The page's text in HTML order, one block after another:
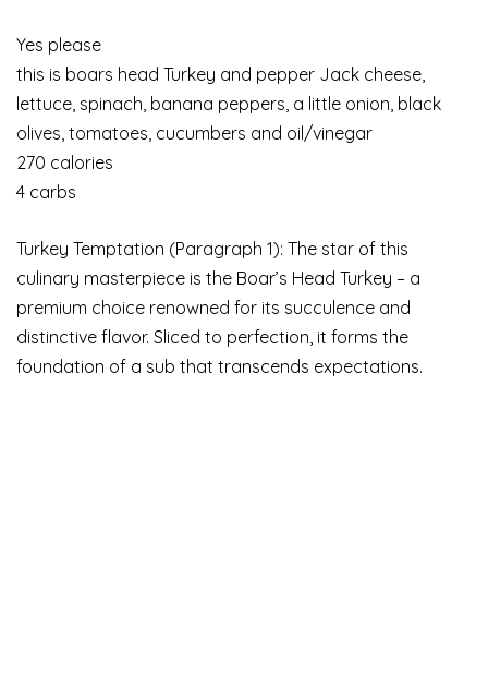
Yes please
this is boars head Turkey and pepper Jack cheese,
lettuce, spinach, banana peppers, a little onion, black
olives, tomatoes, cucumbers and oil/vinegar
270 calories
4 carbs
Turkey Temptation (Paragraph 1): The star of this
culinary masterpiece is the Boar’s Head Turkey – a
premium choice renowned for its succulence and
distinctive flavor. Sliced to perfection, it forms the
foundation of a sub that transcends expectations.